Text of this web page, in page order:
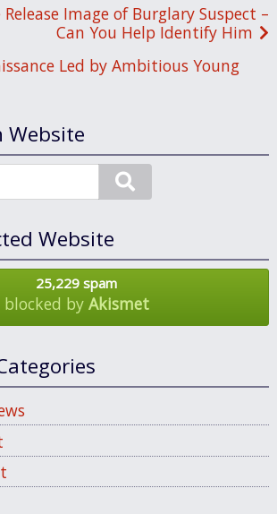
Image of Burglary Suspect –
Can You Help Identify Him
Led by Ambitious Young
Website
Website
25,229 spam
blocked by Akismet